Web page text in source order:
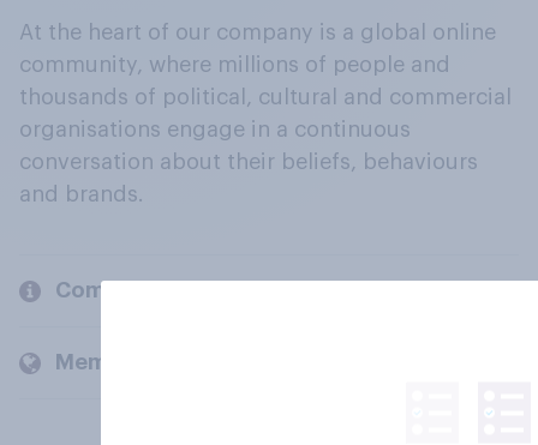
At the heart of our company is a global online
community, where millions of people and
thousands of political, cultural and commercial
organisations engage in a continuous
conversation about their beliefs, behaviours
and brands.
Company
Members and clients